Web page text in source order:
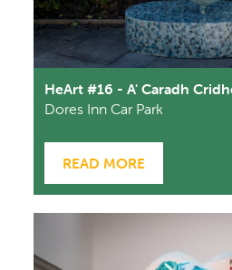
HeArt #16 - A' Caradh
Dores Inn Car Park
READ MORE